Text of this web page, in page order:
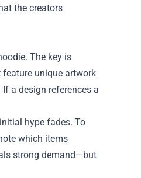
the creators
The key is
unique artwork
a design references a
hype fades. To
which items
strong demand—but